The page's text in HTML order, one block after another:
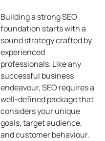
Building a strong SEO
foundation starts with a
sound strategy crafted by
experienced
professionals. Like any
successful business
endeavour, SEO requires a
well-defined package that
considers your unique
goals, target audience,
and customer behaviour.